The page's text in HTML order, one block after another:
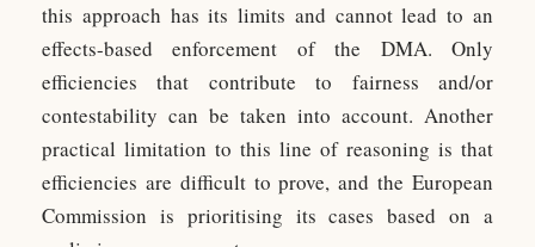
this approach has its limits and cannot lead to an
effects-based enforcement of the DMA. Only
efficiencies that contribute to fairness and/or
contestability can be taken into account. Another
practical limitation to this line of reasoning is that
efficiencies are difficult to prove, and the European
Commission is prioritising its cases based on a